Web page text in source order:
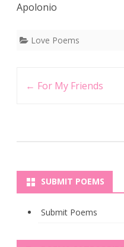
Apolonio
Love Poems
navigation
← For My Friends
SUBMIT POEMS
Submit Poems